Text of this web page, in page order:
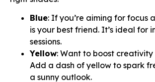
Blue: If you’re aiming for focus
is your best friend. It’s ideal for
sessions.
Yellow: Want to boost creativity
Add a dash of yellow to spark
a sunny outlook.